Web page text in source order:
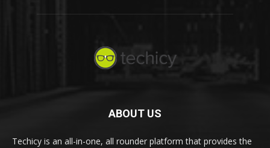
ABOUT US
Techicy is an all-in-one, all rounder platform that provides the